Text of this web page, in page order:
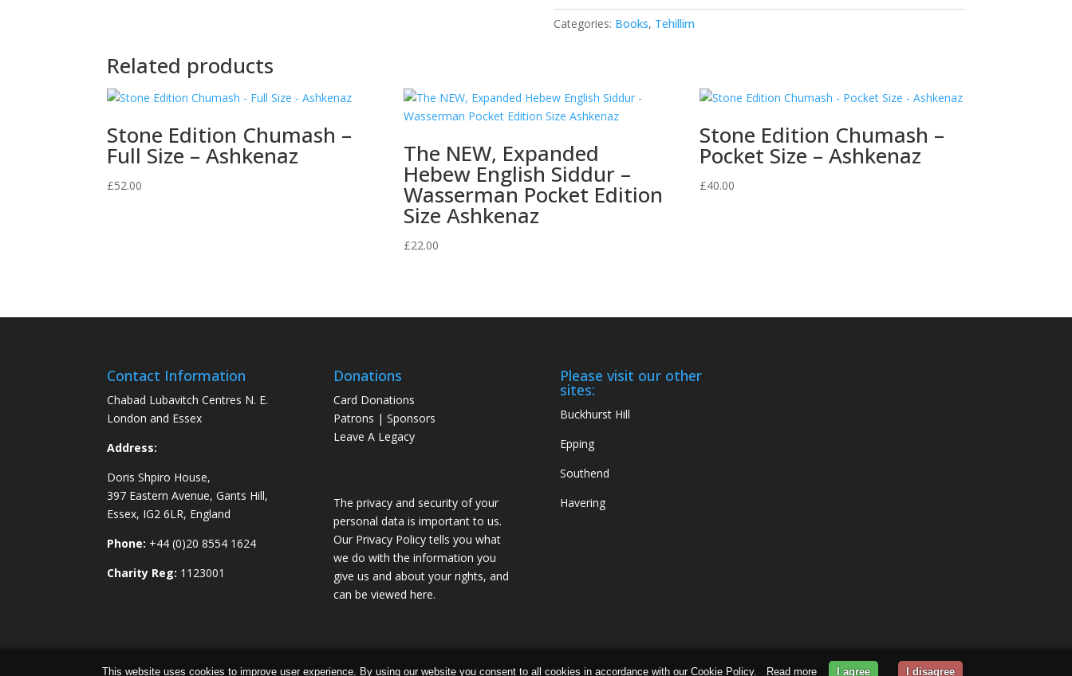
Red
quantity
Categories: Books, Tehillim
Related products
Stone Edition Chumash –
Full Size – Ashkenaz
£52.00
The NEW, Expanded
Hebew English Siddur –
Wasserman Pocket Edition
Size Ashkenaz
£22.00
Stone Edition Chumash –
Pocket Size – Ashkenaz
£40.00
Contact Information
Chabad Lubavitch Centres N. E.
London and Essex
Address:
Doris Shpiro House,
397 Eastern Avenue, Gants Hill,
Essex, IG2 6LR, England
Phone: +44 (0)20 8554 1624
Charity Reg: 1123001
Donations
Card Donations
Patrons | Sponsors
Leave A Legacy
The privacy and security of your
personal data is important to us.
Our Privacy Policy tells you what
we do with the information you
give us and about your rights, and
can be viewed here.
Please visit our other
sites:
Buckhurst Hill
Epping
Southend
Havering
Chabad Ilford | Powered byConcept Original| Data Protection andPrivacy Policy
This website uses cookies to improve user experience. By using our website you consent to all cookies in accordance with our Cookie Policy. Read more I agree I disagree